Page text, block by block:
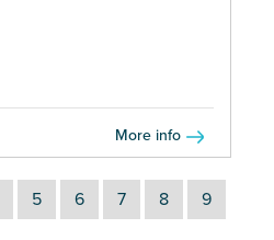
More info
5 6 7 8 9